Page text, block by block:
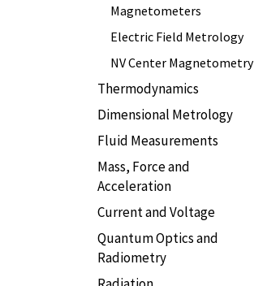
Magnetometers
Electric Field Metrology
NV Center Magnetometry
Thermodynamics
Dimensional Metrology
Fluid Measurements
Mass, Force and
Acceleration
Current and Voltage
Quantum Optics and
Radiometry